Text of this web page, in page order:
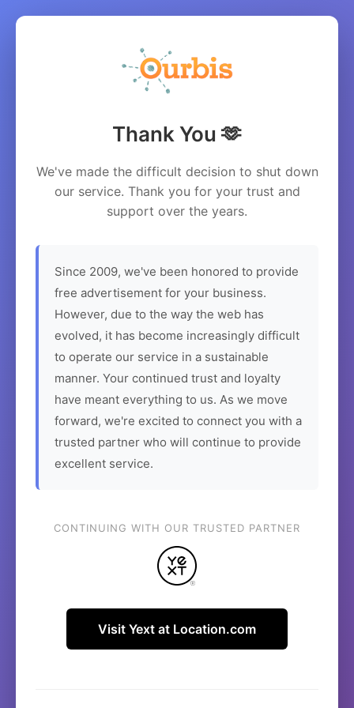
Thank You 🫶
We've made the difficult decision to shut down
our service. Thank you for your trust and
support over the years.
Since 2009, we've been honored to provide
free advertisement for your business.
However, due to the way the web has
evolved, it has become increasingly difficult
to operate our service in a sustainable
manner. Your continued trust and loyalty
have meant everything to us. As we move
forward, we're excited to connect you with a
trusted partner who will continue to provide
excellent service.
CONTINUING WITH OUR TRUSTED PARTNER
Visit Yext at Location.com